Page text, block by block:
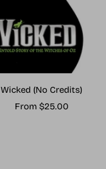
Wicked (No Credits)
Sale
From $25.00